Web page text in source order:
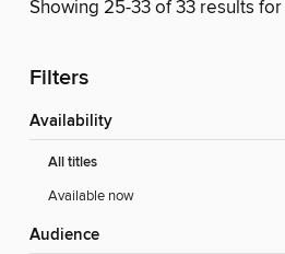
Showing 25-33 of 33 results for
Filters
Availability
All titles
Available now
Audience